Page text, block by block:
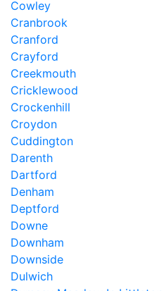
Cowley
Cranbrook
Cranford
Crayford
Creekmouth
Cricklewood
Crockenhill
Croydon
Cuddington
Darenth
Dartford
Denham
Deptford
Downe
Downham
Downside
Dulwich